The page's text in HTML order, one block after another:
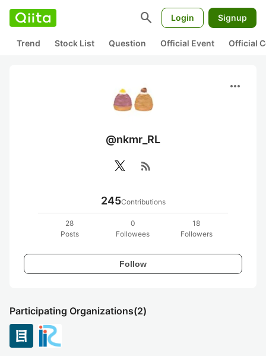
search Login Signup
Trend Stock List Question Official Event Official
more_horiz
@nkmr_RL
rss_feed
245Contributions
28
Posts
0
Followees
18
Followers
Follow
Participating Organizations(2)